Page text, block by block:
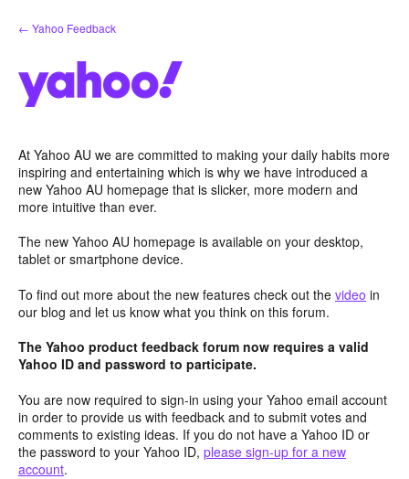
Skip
to
← Yahoo Feedback
At Yahoo AU we are committed to making your daily habits more
inspiring and entertaining which is why we have introduced a
new Yahoo AU homepage that is slicker, more modern and
more intuitive than ever.
The new Yahoo AU homepage is available on your desktop,
tablet or smartphone device.
To find out more about the new features check out the video in
our blog and let us know what you think on this forum.
The Yahoo product feedback forum now requires a valid
Yahoo ID and password to participate.
You are now required to sign-in using your Yahoo email account
in order to provide us with feedback and to submit votes and
comments to existing ideas. If you do not have a Yahoo ID or
the password to your Yahoo ID, please sign-up for a new
account.